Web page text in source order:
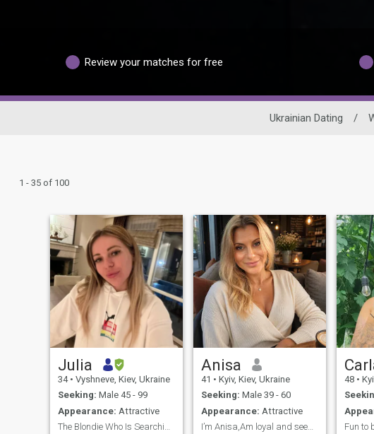
Review your matches for free
Ukrainian Dating /
1 - 35 of 100
Julia
34 • Vyshneve, Kiev, Ukraine
Seeking: Male 45 - 99
Appearance: Attractive
The Blondie Who Is Searching for her James Bond.
Anisa
41 • Kyiv, Kiev, Ukraine
Seeking: Male 39 - 60
Appearance: Attractive
I’m Anisa,Am loyal and seeking for a genuine Love
48 •
Fun to